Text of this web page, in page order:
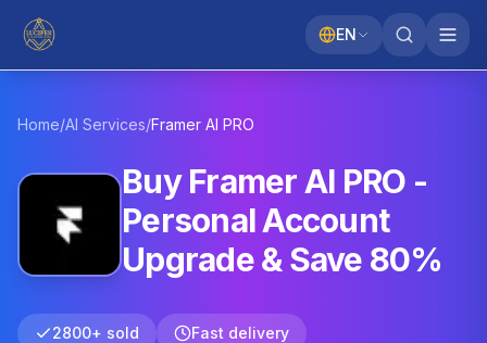
EN
Home/AI Services/Framer AI PRO
Buy Framer AI PRO -
Personal Account
Upgrade & Save 80%
2800+ sold Fast delivery